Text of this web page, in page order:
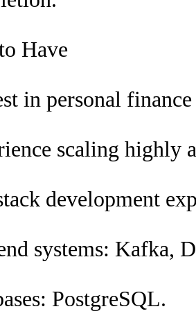
Have
in personal
scaling highly
development
systems: Kafka,
PostgreSQL.